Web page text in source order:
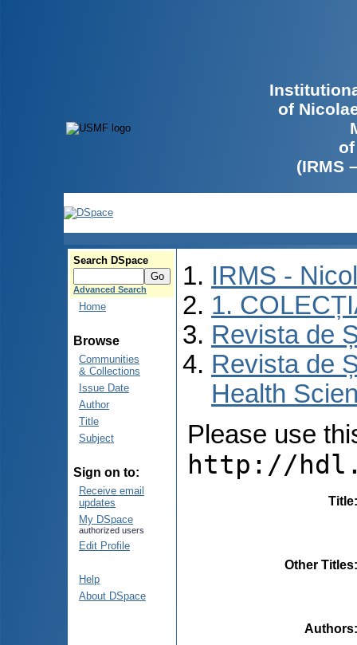
of
(IRMS
Search DSpace
Advanced Search
Home
Browse
Communities
& Collections
Issue Date
Author
Title
Subject
Sign on to:
Receive email
updates
My DSpace
authorized users
Edit Profile
Help
About DSpace
IRMS -
1.
Revista de
Revista de
Health
Please use
http://
Title
Other Titles
Authors